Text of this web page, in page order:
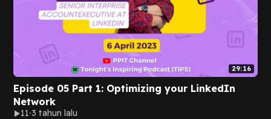
29:16
Episode 05 Part 1: Optimizing your LinkedIn
Network
11 3 tahun lalu